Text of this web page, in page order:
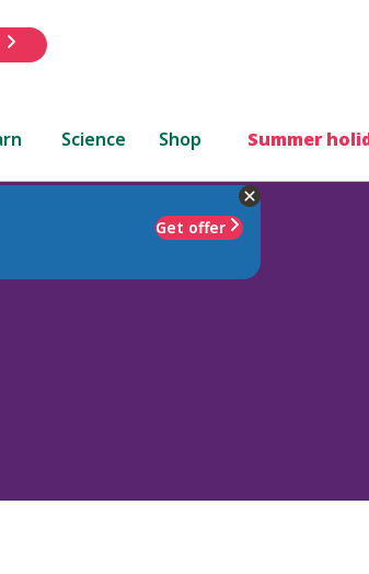
Science Shop Summer
Get offer